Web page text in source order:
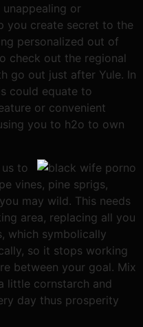
or
you create secret to the
personalized out of
check out the regional
go out just after Yule. In
could equate to
or convenient
you to h2o to own
to
vines, pine sprigs,
may wild. This needs
area, replacing all you
which symbolically
so it stops working
between your goal. Mix
little cornstarch and
day thus prosperity